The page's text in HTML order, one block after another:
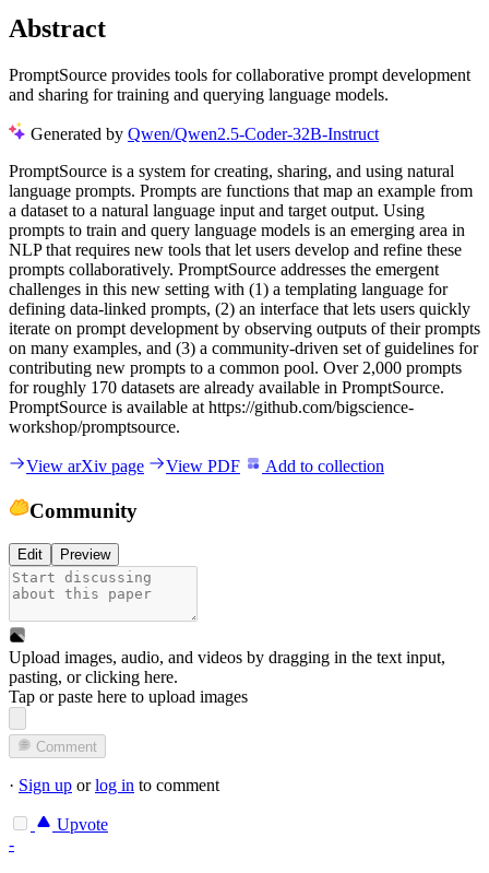
Abstract
PromptSource provides tools for collaborative prompt development
and sharing for training and querying language models.
Generated by Qwen/Qwen2.5-Coder-32B-Instruct
PromptSource is a system for creating, sharing, and using natural
language prompts. Prompts are functions that map an example from
a dataset to a natural language input and target output. Using
prompts to train and query language models is an emerging area in
NLP that requires new tools that let users develop and refine these
prompts collaboratively. PromptSource addresses the emergent
challenges in this new setting with (1) a templating language for
defining data-linked prompts, (2) an interface that lets users quickly
iterate on prompt development by observing outputs of their prompts
on many examples, and (3) a community-driven set of guidelines for
contributing new prompts to a common pool. Over 2,000 prompts
for roughly 1 70 datasets are already available in PromptSource.
PromptSource is available at https://github.com/bigscience-
workshop/promptsource.
View arXiv page View PDF Add to collection
Community
Edit Preview
Upload images, audio, and videos by dragging in the text input,
pasting, orclicking here.
Tap or paste here to upload images
Comment
· Sign up orlog in to comment
Upvote
-